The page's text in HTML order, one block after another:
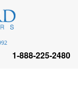
1-888-225-2480